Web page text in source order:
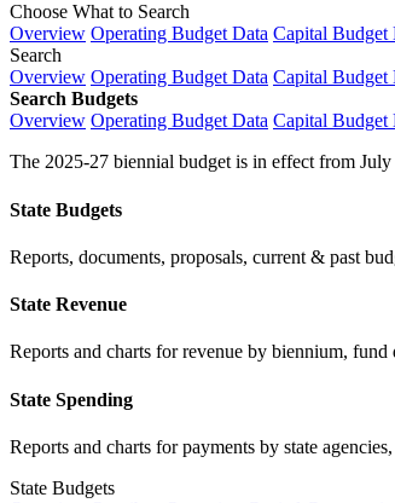
Choose What to Search
Overview Operating Budget Data Capital Budget
Search
Overview Operating Budget Data Capital Budget
Search Budgets
Overview Operating Budget Data Capital Budget
The 2025-27 biennial budget is in effect from
State Budgets
Reports, documents, proposals, current & past
State Revenue
Reports and charts for revenue by biennium, fund
State Spending
Reports and charts for payments by state
State Budgets